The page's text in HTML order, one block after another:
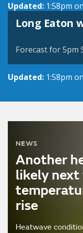
Updated: 1:58pm
Long Eaton
View
Forecast for 5pm
Updated: 1:58pm
NEWS
Another
likely next
rise
Heatwave